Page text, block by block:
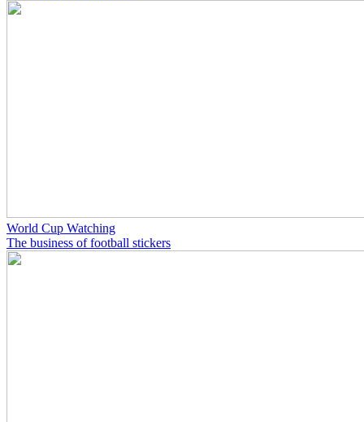
World Cup Watching
The business of football stickers